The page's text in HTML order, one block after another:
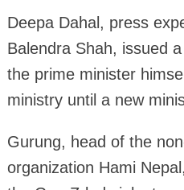
Deepa Dahal, press
Balendra Shah, issued
the prime minister
ministry until a new
Gurung, head of the
organization Hami